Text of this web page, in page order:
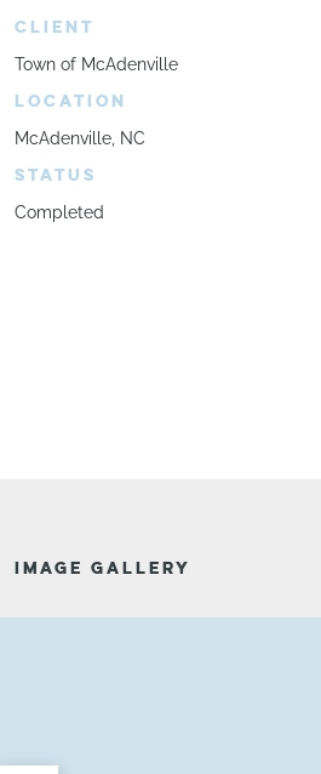
CLIENT
Town of McAdenville
LOCATION
McAdenville, NC
STATUS
Completed
IMAGE GALLERY